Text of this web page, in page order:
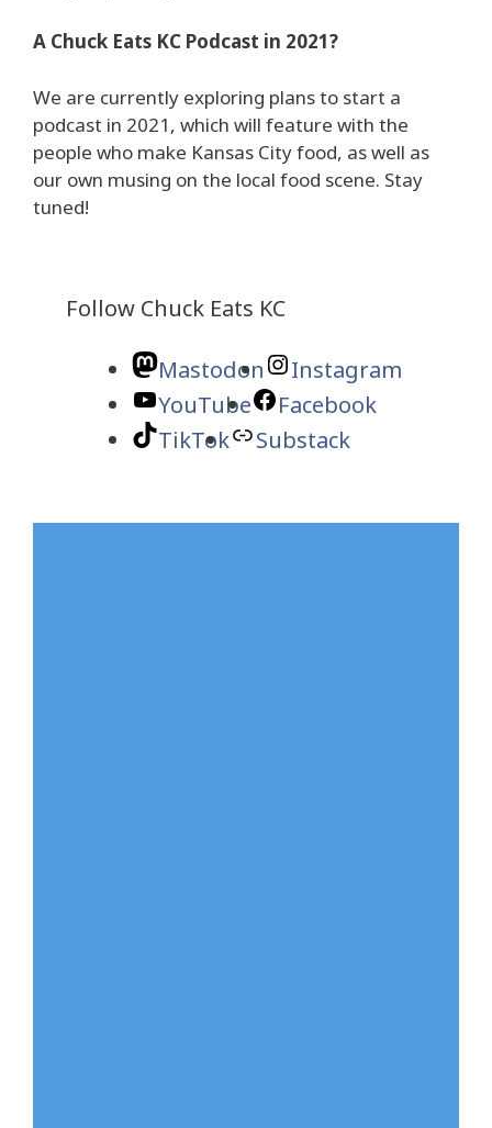
A Chuck Eats KC Podcast in 2021?
We are currently exploring plans to start a
podcast in 2021, which will feature with the
people who make Kansas City food, as well as
our own musing on the local food scene. Stay
tuned!
Follow Chuck Eats KC
Mastodon
Instagram
YouTube
Facebook
TikTok
Substack